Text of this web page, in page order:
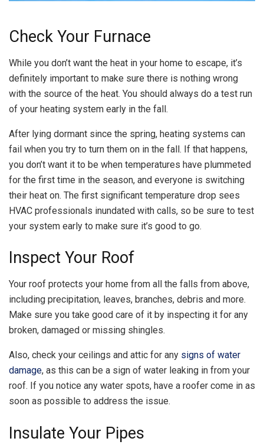
Check Your Furnace
While you don’t want the heat in your home to escape, it’s
definitely important to make sure there is nothing wrong
with the source of the heat. You should always do a test run
of your heating system early in the fall.
After lying dormant since the spring, heating systems can
fail when you try to turn them on in the fall. If that happens,
you don’t want it to be when temperatures have plummeted
for the first time in the season, and everyone is switching
their heat on. The first significant temperature drop sees
HVAC professionals inundated with calls, so be sure to test
your system early to make sure it’s good to go.
Inspect Your Roof
Your roof protects your home from all the falls from above,
including precipitation, leaves, branches, debris and more.
Make sure you take good care of it by inspecting it for any
broken, damaged or missing shingles.
Also, check your ceilings and attic for any signs of water
damage, as this can be a sign of water leaking in from your
roof. If you notice any water spots, have a roofer come in as
soon as possible to address the issue.
Insulate Your Pipes